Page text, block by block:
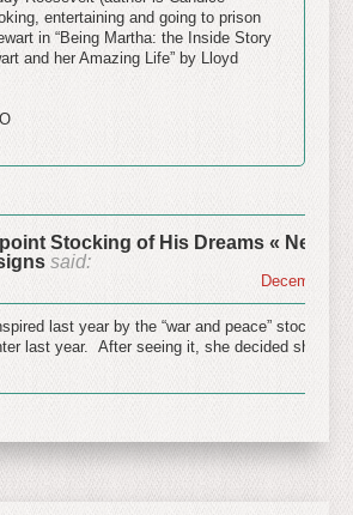
entertaining and going to prison
in “Being Martha: the Inside Story
and her Amazing Life” by Lloyd
Stocking of His Dreams «
said:
December
last year by the “war and peace” stocking
last year. After seeing it, she decided she